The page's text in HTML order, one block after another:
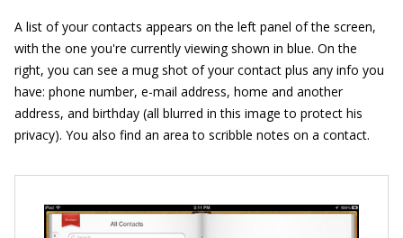
A list of your contacts appears on the left panel of the screen,
with the one you're currently viewing shown in blue. On the
right, you can see a mug shot of your contact plus any info you
have: phone number, e-mail address, home and another
address, and birthday (all blurred in this image to protect his
privacy). You also find an area to scribble notes on a contact.